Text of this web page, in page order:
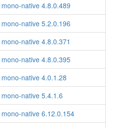
mono-native 4.8.0.489
mono-native 5.2.0.196
mono-native 4.8.0.371
mono-native 4.8.0.395
mono-native 4.0.1.28
mono-native 5.4.1.6
mono-native 6.12.0.154